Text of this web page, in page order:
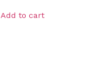
Add to cart